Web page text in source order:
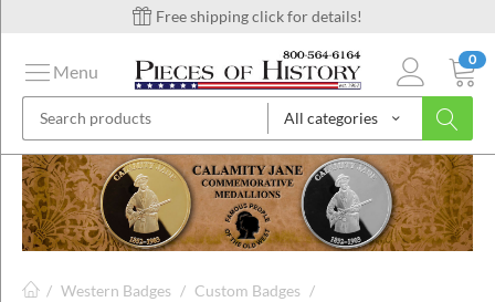
Free shipping click for details!
All categories
0
Menu
/ Western Badges / Custom Badges /